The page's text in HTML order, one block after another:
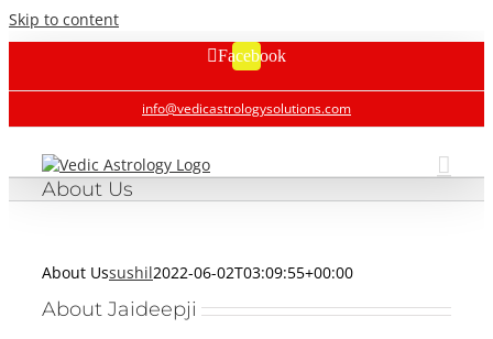
Skip to content
Facebook
info@vedicastrologysolutions.com
About Us
About Ussushil2022-06-02T03:09:55+00:00
About Jaideepji